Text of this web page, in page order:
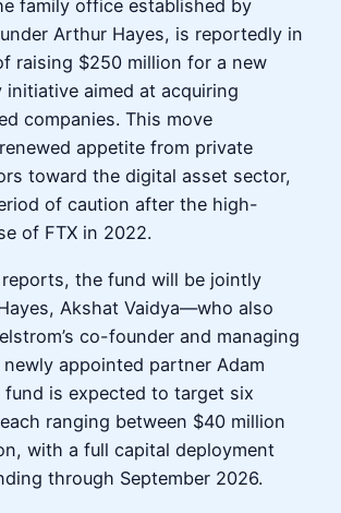
family office established by
Arthur Hayes, is reportedly in
raising $250 million for a new
initiative aimed at acquiring
companies. This move
appetite from private
toward the digital asset sector,
of caution after the high-
of FTX in 2022.
the fund will be jointly
Akshat Vaidya—who also
co-founder and managing
appointed partner Adam
fund is expected to target six
ranging between $40 million
with a full capital deployment
through September 2026.